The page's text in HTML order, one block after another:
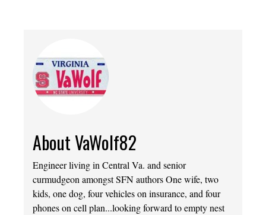
About VaWolf82
Engineer living in Central Va. and senior
curmudgeon amongst SFN authors One wife, two
kids, one dog, four vehicles on insurance, and four
phones on cell plan...looking forward to empty nest